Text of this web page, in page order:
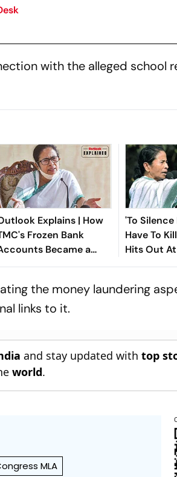
with the alleged school
Explains | How
Frozen Bank
Became a
Flashpoint
'To Silence
Have To
Hits Out
Rebellion
the money laundering
links to it.
and stay updated withtop
world.
MLA